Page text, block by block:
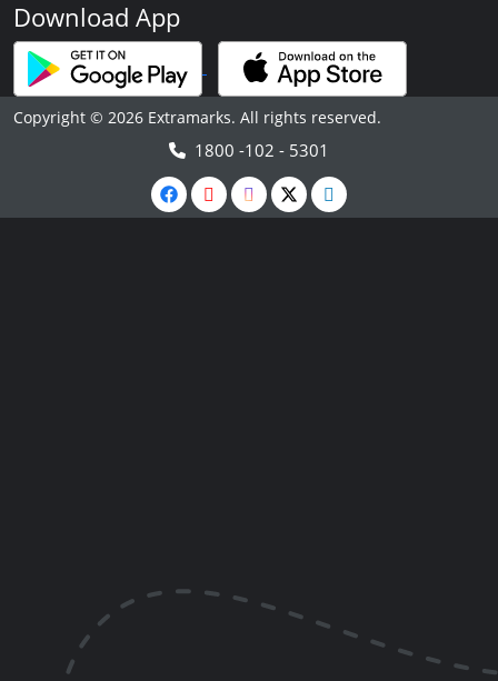
Download App
Copyright © 2026 Extramarks. All rights reserved.
1800 -102 - 5301